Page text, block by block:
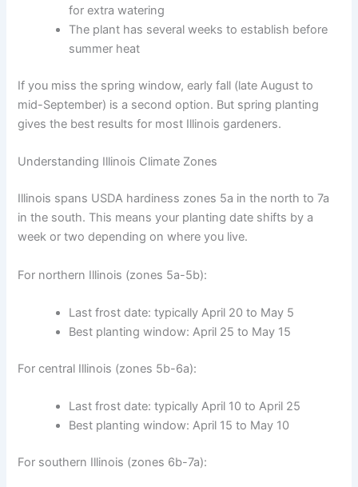
for extra watering
The plant has several weeks to establish before
summer heat
If you miss the spring window, early fall (late August to
mid-September) is a second option. But spring planting
gives the best results for most Illinois gardeners.
Understanding Illinois Climate Zones
Illinois spans USDA hardiness zones 5a in the north to 7a
in the south. This means your planting date shifts by a
week or two depending on where you live.
For northern Illinois (zones 5a-5b):
Last frost date: typically April 20 to May 5
Best planting window: April 25 to May 15
For central Illinois (zones 5b-6a):
Last frost date: typically April 10 to April 25
Best planting window: April 15 to May 10
For southern Illinois (zones 6b-7a):